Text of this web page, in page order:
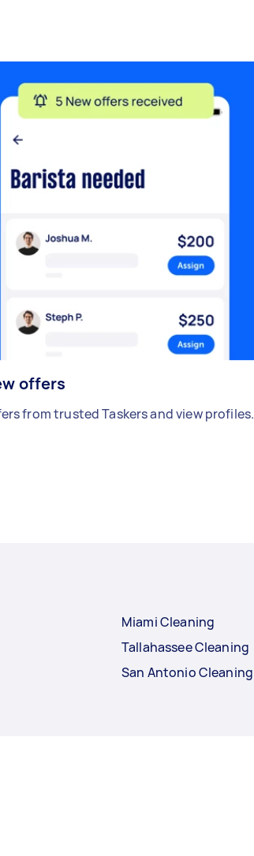
offers
from trusted Taskers and view profiles.
Miami Cleaning
Tallahassee Cleaning
San Antonio Cleaning